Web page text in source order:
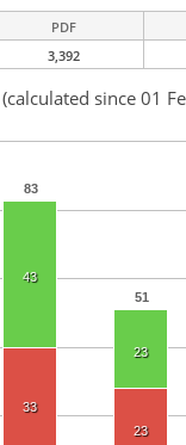
PDF
3,392
(calculated since 01
83
51
43
23
33
23